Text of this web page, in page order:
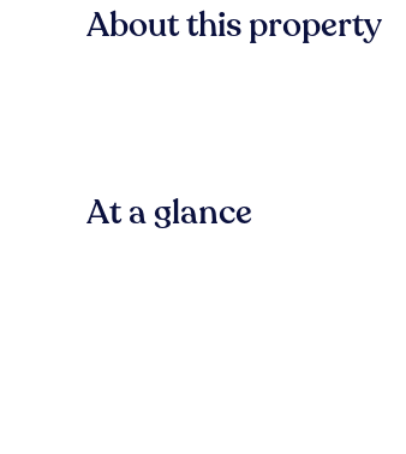
About this property
At a glance